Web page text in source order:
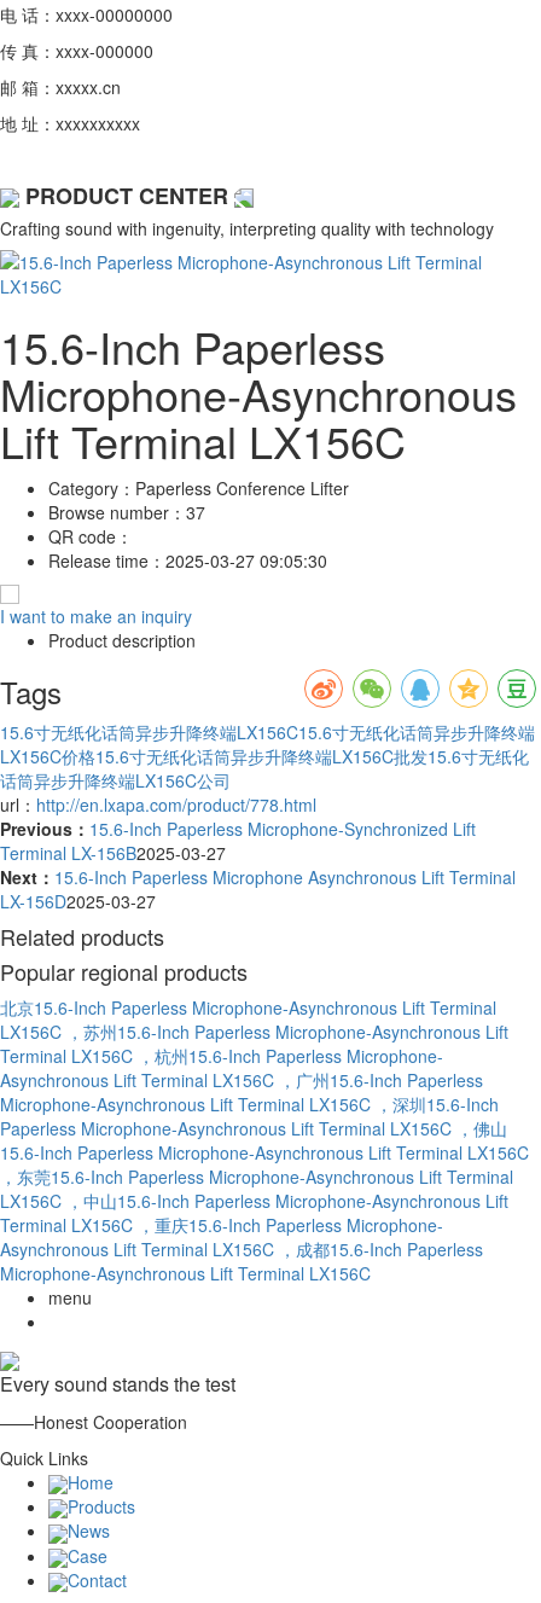
电 话：xxxx-00000000
传 真：xxxx-000000
邮 箱：xxxxx.cn
地 址：xxxxxxxxxx
PRODUCT CENTER
Crafting sound with ingenuity, interpreting quality with technology
15.6-Inch Paperless
Microphone-Asynchronous
Lift Terminal LX156C
Category： Paperless Conference Lifter
Browse number： 37
QR code：
Release time： 2025-03-27 09:05:30
I want to make an inquiry
Product description
Tags
15.6寸无纸化话筒异步升降终端LX156C15.6寸无纸化话筒异步升降终端
LX156C价格15.6寸无纸化话筒异步升降终端LX156C批发15.6寸无纸化
话筒异步升降终端LX156C公司
url： http://en.lxapa.com/product/778.html
Previous： 15.6-Inch Paperless Microphone-Synchronized Lift
Terminal LX-156B2025-03-27
Next： 15.6-Inch Paperless Microphone Asynchronous Lift Terminal
LX-156D2025-03-27
Related products
Popular regional products
北京15.6-Inch Paperless Microphone-Asynchronous Lift Terminal
LX156C ，苏州15.6-Inch Paperless Microphone-Asynchronous Lift
Terminal LX156C ，杭州15.6-Inch Paperless Microphone-
Asynchronous Lift Terminal LX156C ，广州15.6-Inch Paperless
Microphone-Asynchronous Lift Terminal LX156C ，深圳15.6-Inch
Paperless Microphone-Asynchronous Lift Terminal LX156C ，佛山
15.6-Inch Paperless Microphone-Asynchronous Lift Terminal LX156C
，东莞15.6-Inch Paperless Microphone-Asynchronous Lift Terminal
LX156C ，中山15.6-Inch Paperless Microphone-Asynchronous Lift
Terminal LX156C ，重庆15.6-Inch Paperless Microphone-
Asynchronous Lift Terminal LX156C ，成都15.6-Inch Paperless
Microphone-Asynchronous Lift Terminal LX156C
menu
Every sound stands the test
——Honest Cooperation
Quick Links
Home
Products
News
Case
Contact